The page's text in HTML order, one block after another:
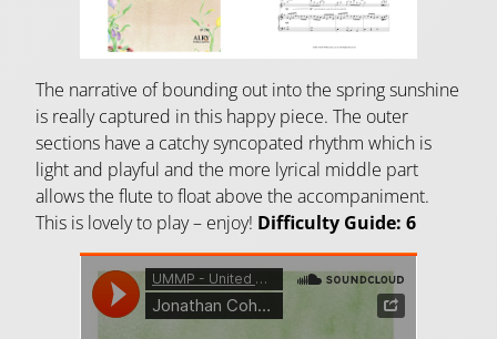
The narrative of bounding out into the spring sunshine
is really captured in this happy piece. The outer
sections have a catchy syncopated rhythm which is
light and playful and the more lyrical middle part
allows the flute to float above the accompaniment.
This is lovely to play – enjoy! Difficulty Guide: 6